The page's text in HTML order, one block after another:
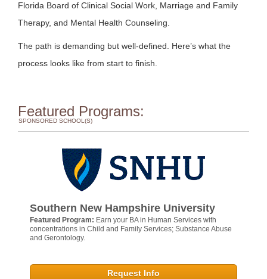
Florida Board of Clinical Social Work, Marriage and Family
Therapy, and Mental Health Counseling.
The path is demanding but well-defined. Here’s what the
process looks like from start to finish.
Featured Programs:
SPONSORED SCHOOL(S)
Southern New Hampshire University
Featured Program: Earn your BA in Human Services with
concentrations in Child and Family Services; Substance Abuse
and Gerontology.
Request Info